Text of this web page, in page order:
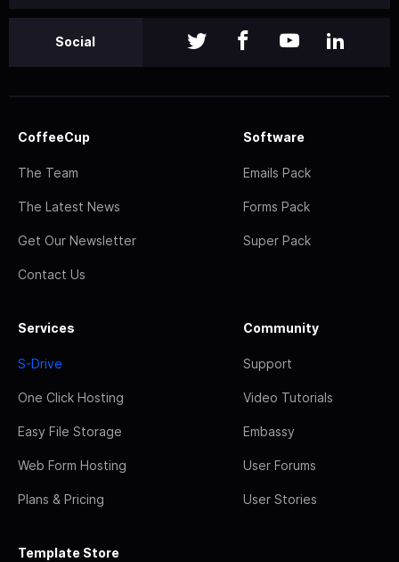
Social
CoffeeCup
The Team
The Latest News
Get Our Newsletter
Contact Us
Software
Emails Pack
Forms Pack
Super Pack
Services
S-Drive
One Click Hosting
Easy File Storage
Web Form Hosting
Plans & Pricing
Community
Support
Video Tutorials
Embassy
User Forums
User Stories
Template Store